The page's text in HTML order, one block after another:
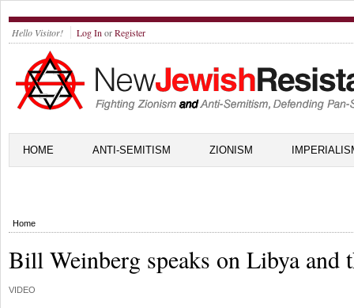
Hello Visitor! Log In orRegister
HOME ANTI-SEMITISM ZIONISM
Home
Bill Weinberg speaks on Libya and
VIDEO